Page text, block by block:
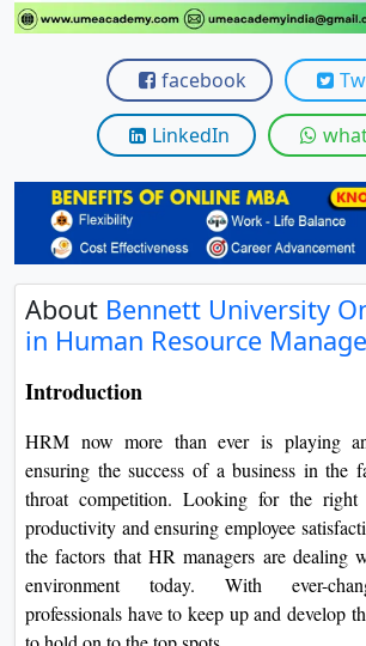
facebook
LinkedIn
About Bennett University
in Human Resource
Introduction
HRM now more than ever is playing
ensuring the success of a business in the
throat competition. Looking for the right
productivity and ensuring employee
the factors that HR managers are dealing
environment today. With ever-
professionals have to keep up and develop